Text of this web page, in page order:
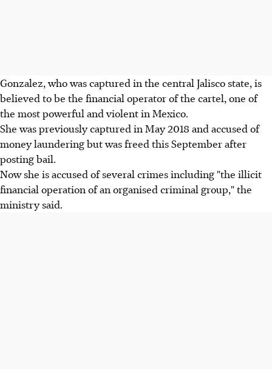
Gonzalez, who was captured in the central Jalisco state, is
believed to be the financial operator of the cartel, one of
the most powerful and violent in Mexico.
She was previously captured in May 2018 and accused of
money laundering but was freed this September after
posting bail.
Now she is accused of several crimes including "the illicit
financial operation of an organised criminal group," the
ministry said.